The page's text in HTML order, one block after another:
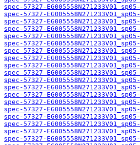
spec-57327-
spec-57327-
spec-57327-
spec-57327-
spec-57327-
spec-57327-
spec-57327-
spec-57327-
spec-57327-
spec-57327-
spec-57327-
spec-57327-
spec-57327-
spec-57327-
spec-57327-
spec-57327-
spec-57327-
spec-57327-
spec-57327-